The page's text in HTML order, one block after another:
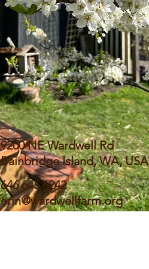
9200 NE Wardwell Rd
Bainbridge Island, WA, USA
646 645 6242
erin@wardwellfarm.org